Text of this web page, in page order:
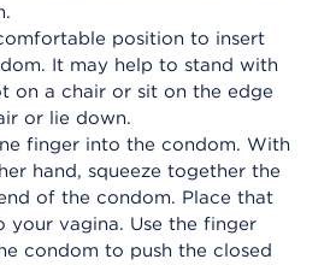
position to insert
It may help to stand with
on a chair or sit on the edge
or lie down.
finger into the condom. With
hand, squeeze together the
of the condom. Place that
your vagina. Use the finger
condom to push the closed